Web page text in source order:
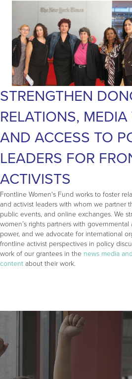
STRENGTHEN
RELATIONS,
AND ACCESS TO
LEADERS FOR
ACTIVISTS
Frontline Women's Fund works to foster
and activist leaders with whom we partner
public events, and online exchanges. We
women’s rights partners with
power, and we advocate for international
frontline activist perspectives in policy
work of our grantees in the news media
content about their work.